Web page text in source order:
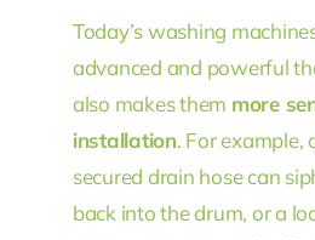
Today’s washing
advanced and powerful
also makes them more
installation. For example,
secured drain hose can
back into the drum, or a